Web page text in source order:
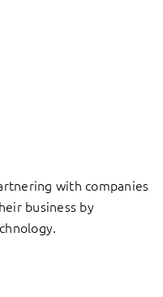
with companies
business by